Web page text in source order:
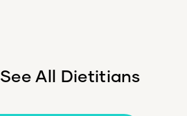
See All Dietitians